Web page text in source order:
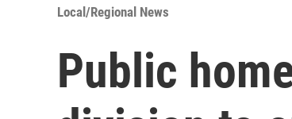
Local/Regional News
Public